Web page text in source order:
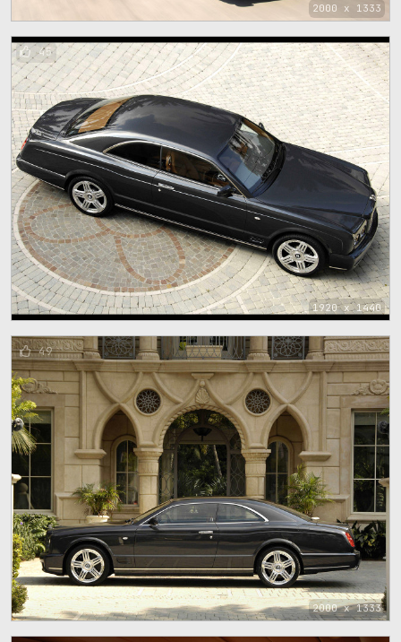
2000 x 1333
1920 x 1440
45
2000 x 1333
49